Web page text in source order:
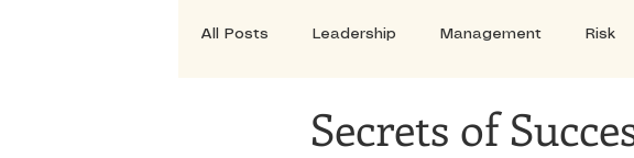
All Posts Leadership Management Risk
Courses
Secrets of